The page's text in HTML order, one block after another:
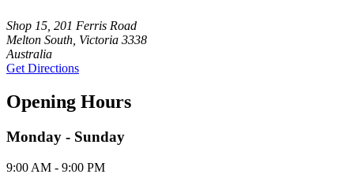
Shop 15, 201 Ferris Road
Melton South, Victoria 3338
Australia
Get Directions
Opening Hours
Monday - Sunday
9:00 AM - 9:00 PM